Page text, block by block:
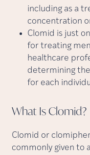
including as a
concentration
Clomid is just
for treating
healthcare
determining
for each
What Is Clomid?
Clomid or
commonly given to